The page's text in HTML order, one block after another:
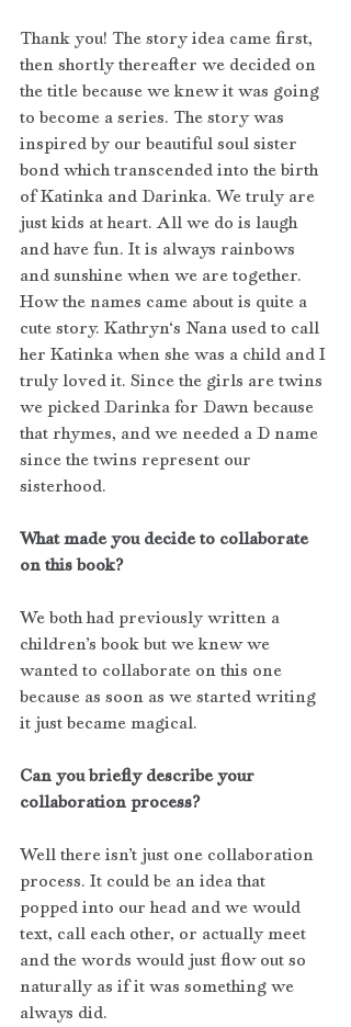
Thank you! The story idea came first,
then shortly thereafter we decided on
the title because we knew it was going
to become a series. The story was
inspired by our beautiful soul sister
bond which transcended into the birth
of Katinka and Darinka. We truly are
just kids at heart. All we do is laugh
and have fun. It is always rainbows
and sunshine when we are together.
How the names came about is quite a
cute story. Kathryn‘s Nana used to call
her Katinka when she was a child and I
truly loved it. Since the girls are twins
we picked Darinka for Dawn because
that rhymes, and we needed a D name
since the twins represent our
sisterhood.
What made you decide to collaborate
on this book?
We both had previously written a
children’s book but we knew we
wanted to collaborate on this one
because as soon as we started writing
it just became magical.
Can you briefly describe your
collaboration process?
Well there isn’t just one collaboration
process. It could be an idea that
popped into our head and we would
text, call each other, or actually meet
and the words would just flow out so
naturally as if it was something we
always did.